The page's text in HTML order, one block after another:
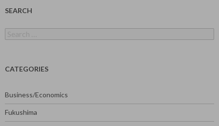
SEARCH
for:
CATEGORIES
Business/Economics
Fukushima